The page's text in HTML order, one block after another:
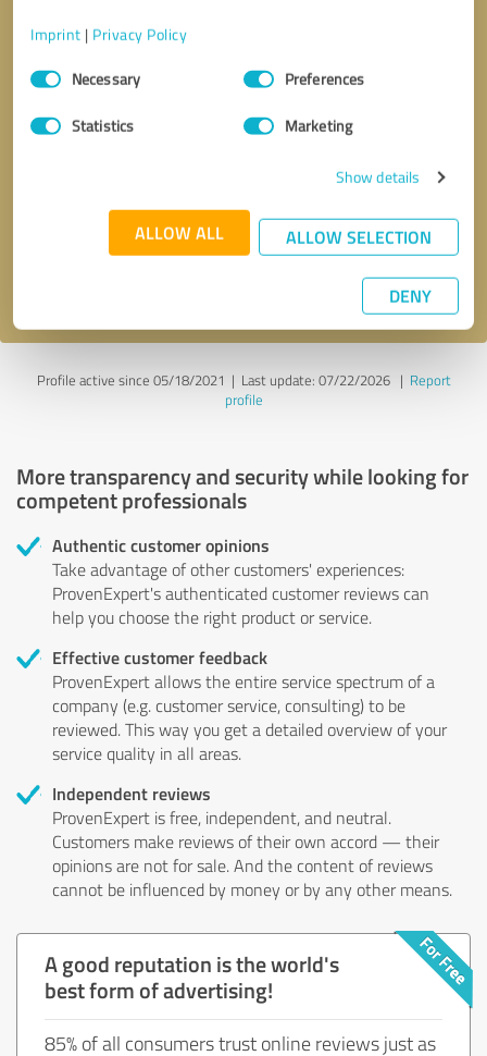
Imprint | Privacy Policy
Consent
SelectionNecessary Preferences
Statistics Marketing
Show details
ALLOW ALL ALLOW SELECTION
DENY
* required fields
Send message
Profile active since 05/18/2021 | Last update: 07/22/2026| Report
profile
More transparency and security while looking for
competent professionals
Authentic customer opinions
Take advantage of other customers' experiences:
ProvenExpert's authenticated customer reviews can
help you choose the right product or service.
Effective customer feedback
ProvenExpert allows the entire service spectrum of a
company (e.g. customer service, consulting) to be
reviewed. This way you get a detailed overview of your
service quality in all areas.
Independent reviews
ProvenExpert is free, independent, and neutral.
Customers make reviews of their own accord — their
opinions are not for sale. And the content of reviews
cannot be influenced by money or by any other means.
A good reputation is the world's
best form of advertising!
85% of all consumers trust online reviews just as